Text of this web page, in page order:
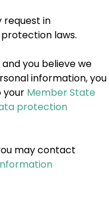
request in
laws.
you believe we
information, you
your Member State
protection
may contact